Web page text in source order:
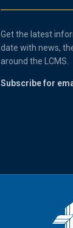
Get the latest
date with news,
around the LCMS.
Subscribe for